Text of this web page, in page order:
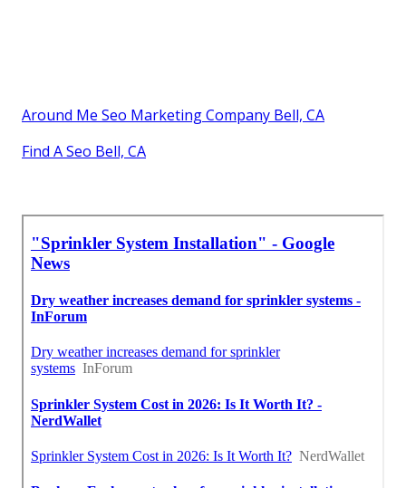
Around Me Seo Marketing Company Bell, CA
Find A Seo Bell, CA